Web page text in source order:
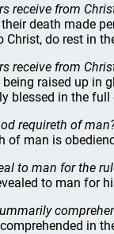
receive from
death made
do rest in
receive from
being raised up
blessed in the
requireth of
of man is
to man for the
to man for
in